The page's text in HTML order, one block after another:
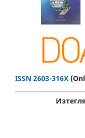
ISSN 2603-316X